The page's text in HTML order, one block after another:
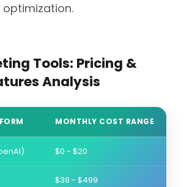
Tools: Pricing &
Analysis
MONTHLY COST RANGE
$0 - $20
$39 - $499